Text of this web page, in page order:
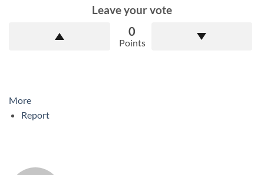
Leave your vote
0
Points
More
Report